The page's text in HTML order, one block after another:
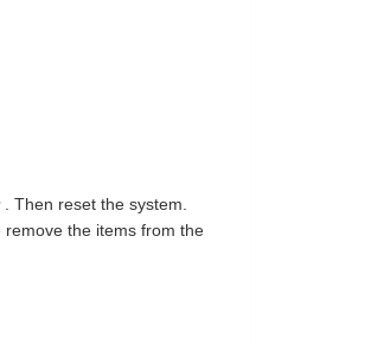
. Then reset the system.
remove the items from the